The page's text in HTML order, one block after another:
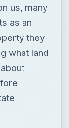
us, many
as an
they
what land